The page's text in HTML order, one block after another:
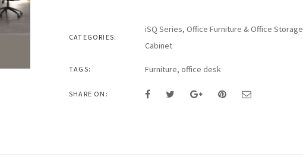
CATEGORIES:
iSQ Series, Office Furniture & Office Storage
Cabinet
TAGS: Furniture, office desk
SHARE ON: